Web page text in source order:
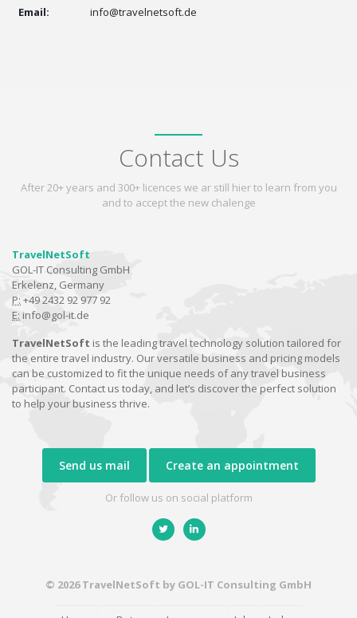
Email:
info@travelnetsoft.de
Contact Us
After 20+ years and 300+ licences we ar still hier to learn from you
and to accept the new chalenge
TravelNetSoft
GOL-IT Consulting GmbH
Erkelenz, Germany
P: +49 2432 92 977 92
E: info@gol-it.de
TravelNetSoft is the leading travel technology solution tailored for
the entire travel industry. Our versatile business and pricing models
can be customized to fit the unique needs of any travel business
participant. Contact us today, and let’s discover the perfect solution
to help your business thrive.
Send us mail Create an appointment
Or follow us on social platform
© 2026 TravelNetSoft by GOL-IT Consulting GmbH